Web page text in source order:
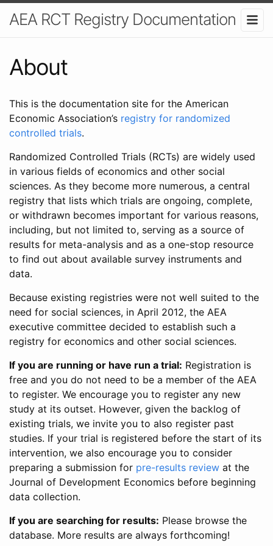
AEA RCT Registry Documentation
About
This is the documentation site for the American
Economic Association’s registry for randomized
controlled trials.
Randomized Controlled Trials (RCTs) are widely used
in various fields of economics and other social
sciences. As they become more numerous, a central
registry that lists which trials are ongoing, complete,
or withdrawn becomes important for various reasons,
including, but not limited to, serving as a source of
results for meta-analysis and as a one-stop resource
to find out about available survey instruments and
data.
Because existing registries were not well suited to the
need for social sciences, in April 2012, the AEA
executive committee decided to establish such a
registry for economics and other social sciences.
If you are running or have run a trial: Registration is
free and you do not need to be a member of the AEA
to register. We encourage you to register any new
study at its outset. However, given the backlog of
existing trials, we invite you to also register past
studies. If your trial is registered before the start of its
intervention, we also encourage you to consider
preparing a submission for pre-results review at the
Journal of Development Economics before beginning
data collection.
If you are searching for results: Please browse the
database. More results are always forthcoming!